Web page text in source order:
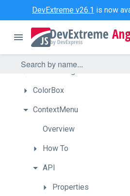
DevExtreme v26.1 is now
Chart
Chat
CircularGauge
ColorBox
ContextMenu
Overview
How To
API
Properties